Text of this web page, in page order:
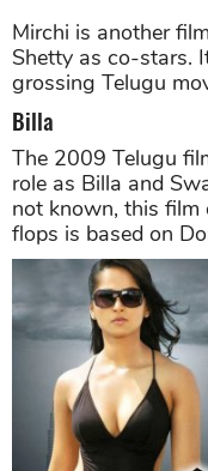
Mirchi is another
Shetty as co-stars.
grossing Telugu
Billa
The 2009 Telugu
role as Billa and
not known, this film
flops is based on